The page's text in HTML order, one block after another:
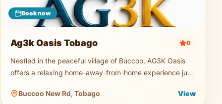
Book now
Ag3k Oasis Tobago 0
Nestled in the peaceful village of Buccoo, AG3K Oasis
offers a relaxing home-away-from-home experience just
supermarkets, and
Buccoo New Rd, Tobago View